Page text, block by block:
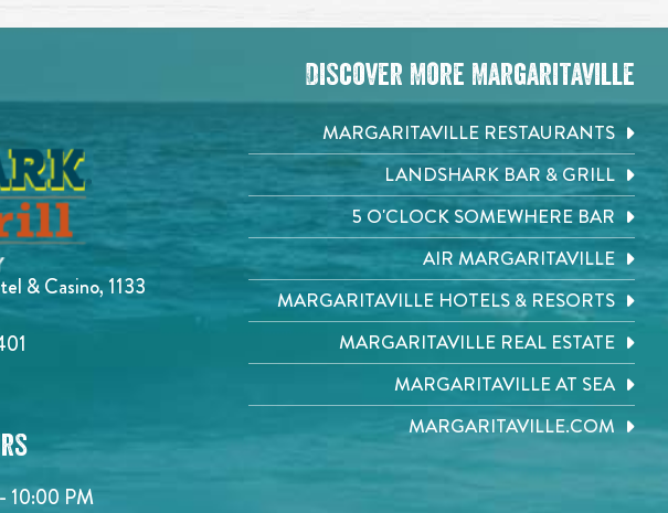
& Casino, 1133
10:00 PM
Discover More Margaritaville
MARGARITAVILLE RESTAURANTS
LANDSHARK BAR & GRILL
5 O'CLOCK SOMEWHERE BAR
AIR MARGARITAVILLE
MARGARITAVILLE HOTELS & RESORTS
MARGARITAVILLE REAL ESTATE
MARGARITAVILLE AT SEA
MARGARITAVILLE.COM